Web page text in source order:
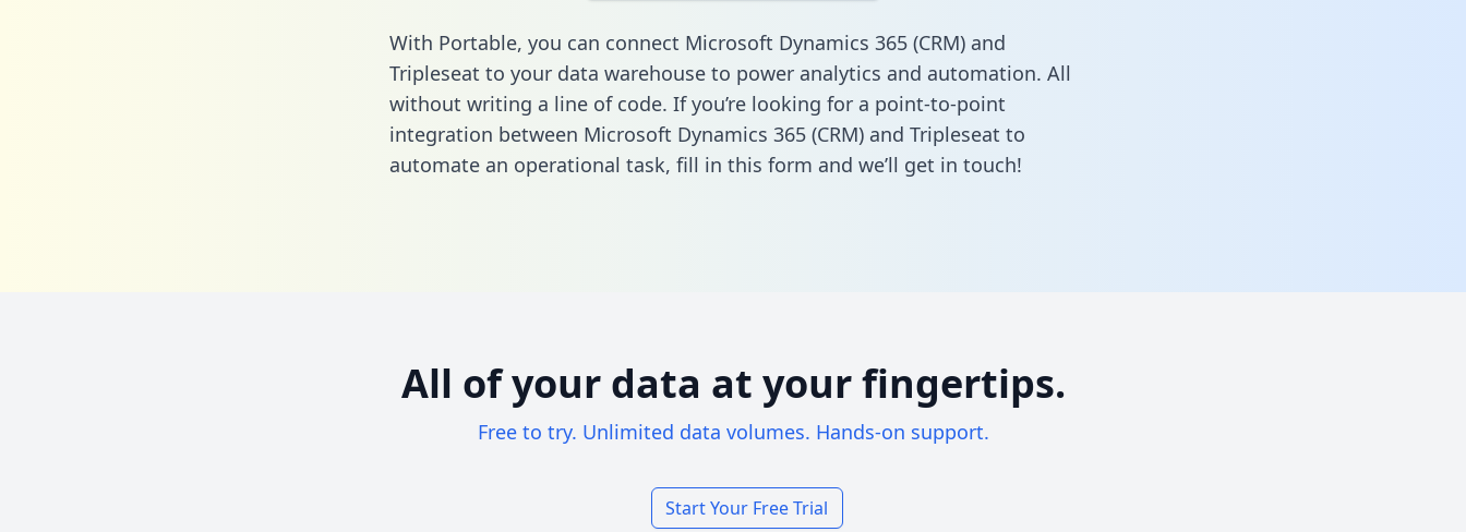
With Portable, you can connect Microsoft Dynamics 365 (CRM) and
Tripleseat to your data warehouse to power analytics and automation. All
without writing a line of code. If you’re looking for a point-to-point
integration between Microsoft Dynamics 365 (CRM) and Tripleseat to
automate an operational task, fill in this form and we’ll get in touch!
All of your data at your fingertips.
Free to try. Unlimited data volumes. Hands-on support.
Start Your Free Trial